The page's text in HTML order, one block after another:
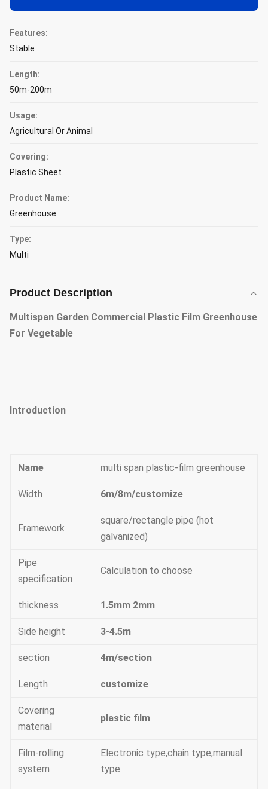
Features:
Stable
Length:
50m-200m
Usage:
Agricultural Or Animal
Covering:
Plastic Sheet
Product Name:
Greenhouse
Type:
Multi
Product Description
Multispan Garden Commercial Plastic Film Greenhouse
For Vegetable
Introduction
Name multi span plastic-film greenhouse
Width 6m/8m/customize
Framework
square/rectangle pipe (hot
galvanized)
Pipe
specification
Calculation to choose
thickness 1.5mm 2mm
Side height 3-4.5m
section 4m/section
Length customize
Covering
material
plastic film
Film-rolling
system
Electronic type,chain type,manual
type